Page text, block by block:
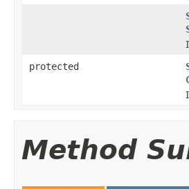
protected
Method